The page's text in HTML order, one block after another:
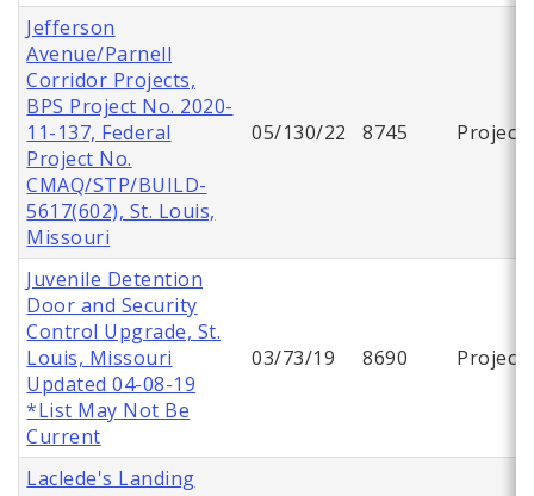
Jefferson
Avenue/Parnell
Corridor Projects,
BPS Project No. 2020-
11-137, Federal
Project No.
CMAQ/STP/BUILD-
5617(602), St. Louis,
Missouri
05/130/22 8745 Project
Juvenile Detention
Door and Security
Control Upgrade, St.
Louis, Missouri
Updated 04-08-19
*List May Not Be
Current
03/73/19 8690 Project
Laclede's Landing